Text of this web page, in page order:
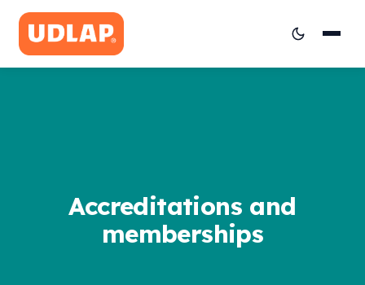
Accreditations and
memberships